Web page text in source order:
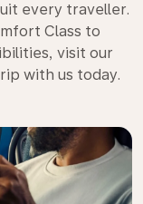
every traveller.
Class to
visit our
with us today.